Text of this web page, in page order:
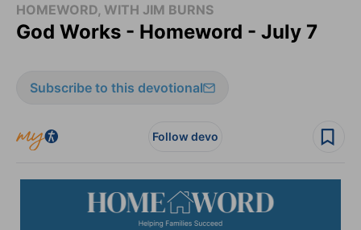
HOMEWORD, WITH JIM BURNS
God Works - Homeword - July 7
Subscribe to this devotional
Follow devo